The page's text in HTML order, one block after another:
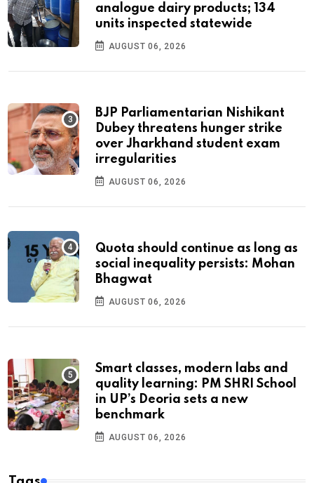
analogue dairy products; 134
units inspected statewide
AUGUST 06, 2026
BJP Parliamentarian Nishikant
Dubey threatens hunger strike
over Jharkhand student exam
irregularities
AUGUST 06, 2026
Quota should continue as long as
social inequality persists: Mohan
Bhagwat
AUGUST 06, 2026
Smart classes, modern labs and
quality learning: PM SHRI School
in UP’s Deoria sets a new
benchmark
AUGUST 06, 2026